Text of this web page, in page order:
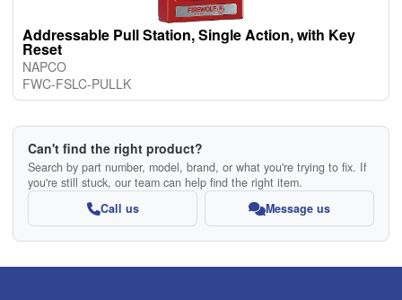
Addressable Pull Station, Single Action, with Key
Reset
NAPCO
FWC-FSLC-PULLK
Can't find the right product?
Search by part number, model, brand, or what you're trying to fix. If
you're still stuck, our team can help find the right item.
Call us
Message us